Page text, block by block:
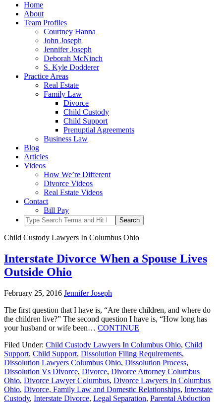
Home
About
Team Profiles
Courtney Hanna
John Joseph
Jennifer Joseph
Deborah McNinch
S. Kyle Dodderer
Practice Areas
Real Estate
Family Law
Divorce
Child Custody
Child Support
Prenuptial Agreements
Business Law
Blog
Articles
Videos
How We’re Different
Divorce Videos
Real Estate Videos
Contact
Bill Pay
Child Custody Lawyers In Columbus Ohio
Interstate Divorce When a Spouse Lives
Outside Ohio
February 25, 2016 Jennifer Joseph
The first question that I have is, “Are there children, and where do
the children live?” The second question I have is, “How long has
your husband or wife been… CONTINUE
Filed Under: Child Custody Lawyers In Columbus Ohio, Child
Support, Child Support, Dissolution Filing Requirements,
Dissolution Lawyers Columbus Ohio, Dissolution Process,
Dissolution Vs Divorce, Divorce, Divorce Attorney Columbus
Ohio, Divorce Lawyer Columbus, Divorce Lawyers In Columbus
Ohio, Divorce, Family Law and Domestic Relationships, Interstate
Custody, Interstate Divorce, Legal Separation, Parental Abduction